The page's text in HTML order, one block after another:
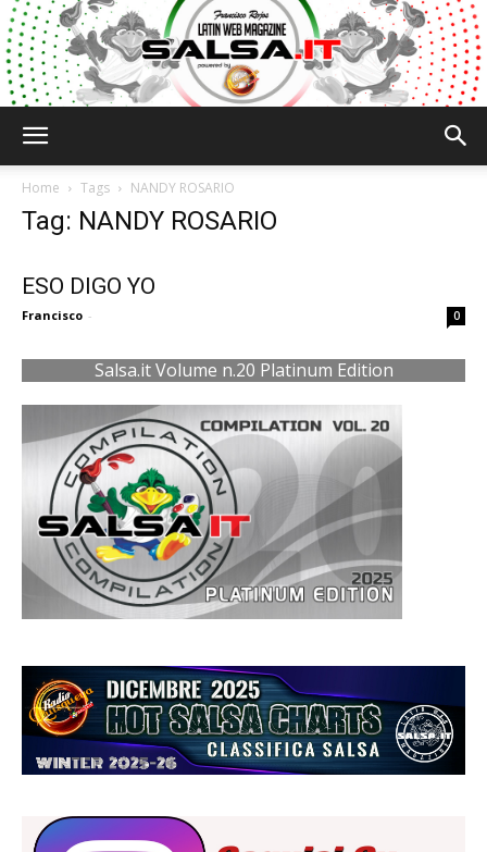
Home Tags NANDY ROSARIO
Tag: NANDY ROSARIO
ESO DIGO YO
Francisco - 0
Salsa.it Volume n.20 Platinum Edition